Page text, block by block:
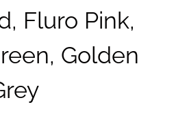
Fluro Pink,
Golden